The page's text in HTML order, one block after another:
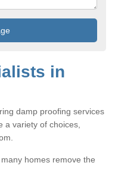
in
damp proofing services
a variety of choices,
homes remove the